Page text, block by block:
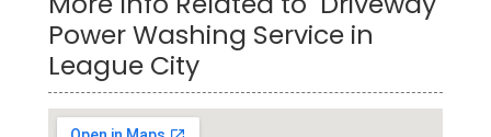
Power Washing Service in
League City